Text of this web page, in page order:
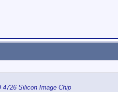
4726 Silicon Image Chip